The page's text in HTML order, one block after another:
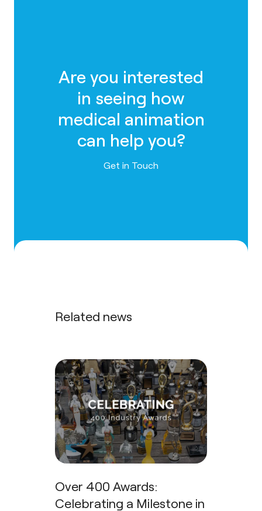
Are you interested
in seeing how
medical animation
can help you?
Contact us
Get in Touch
Related news
Over 400 Awards:
Celebrating a Milestone in